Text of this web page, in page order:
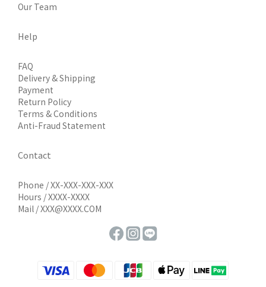
Our Team
Help
FAQ
Delivery & Shipping
Payment
Return Policy
Terms & Conditions
Anti-Fraud Statement
Contact
Phone / XX-XXX-XXX-XXX
Hours / XXXX-XXXX
Mail / XXX@XXXX.COM